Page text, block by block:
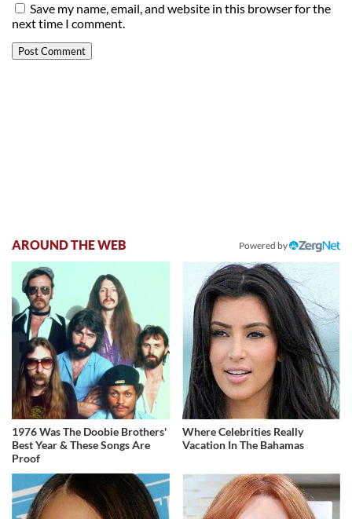
Save my name, email, and website in this browser for the
next time I comment.
AROUND THE WEB Powered by
1976 Was The Doobie Brothers'
Best Year & These Songs Are
Proof
Where Celebrities Really
Vacation In The Bahamas